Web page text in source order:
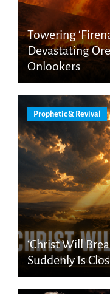
Towering
Devastating
Onlookers
Prophetic & Revival
‘Christ Will
Suddenly Is